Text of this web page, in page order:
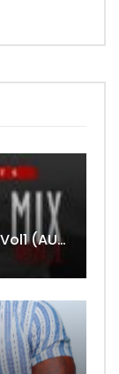
DjMaphorisa – Afrobeatz Mix Vol1 (AUDIO)